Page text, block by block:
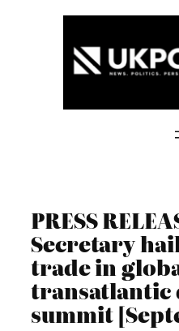
PRESS
Secretary
trade in
transatlantic
summit